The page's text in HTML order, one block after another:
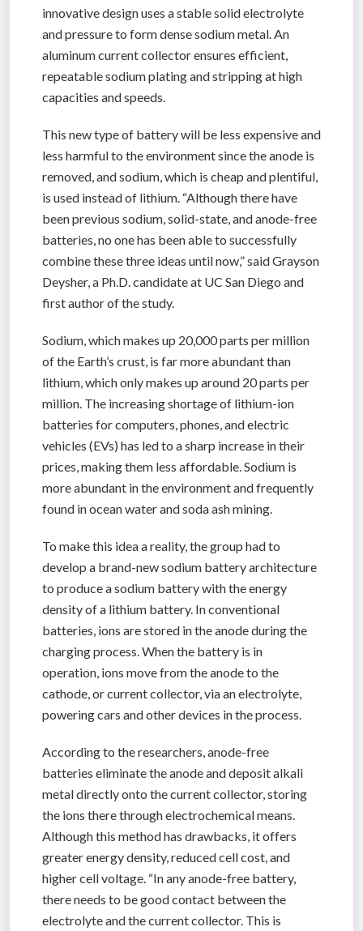
innovative design uses a stable solid electrolyte
and pressure to form dense sodium metal. An
aluminum current collector ensures efficient,
repeatable sodium plating and stripping at high
capacities and speeds.
This new type of battery will be less expensive and
less harmful to the environment since the anode is
removed, and sodium, which is cheap and plentiful,
is used instead of lithium. “Although there have
been previous sodium, solid-state, and anode-free
batteries, no one has been able to successfully
combine these three ideas until now,” said Grayson
Deysher, a Ph.D. candidate at UC San Diego and
first author of the study.
Sodium, which makes up 20,000 parts per million
of the Earth’s crust, is far more abundant than
lithium, which only makes up around 20 parts per
million. The increasing shortage of lithium-ion
batteries for computers, phones, and electric
vehicles (EVs) has led to a sharp increase in their
prices, making them less affordable. Sodium is
more abundant in the environment and frequently
found in ocean water and soda ash mining.
To make this idea a reality, the group had to
develop a brand-new sodium battery architecture
to produce a sodium battery with the energy
density of a lithium battery. In conventional
batteries, ions are stored in the anode during the
charging process. When the battery is in
operation, ions move from the anode to the
cathode, or current collector, via an electrolyte,
powering cars and other devices in the process.
According to the researchers, anode-free
batteries eliminate the anode and deposit alkali
metal directly onto the current collector, storing
the ions there through electrochemical means.
Although this method has drawbacks, it offers
greater energy density, reduced cell cost, and
higher cell voltage. “In any anode-free battery,
there needs to be good contact between the
electrolyte and the current collector. This is